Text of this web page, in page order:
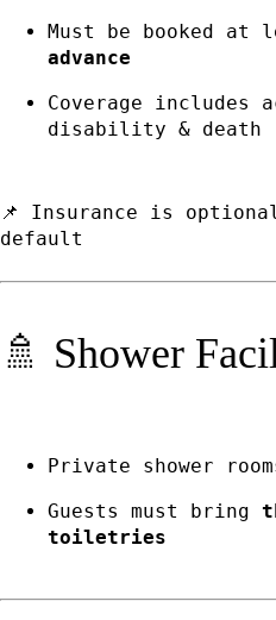
Must be booked at
advance
Coverage includes
disability & death
📌 Insurance is
default
🚿 Shower
Private shower
Guests must bring
toiletries